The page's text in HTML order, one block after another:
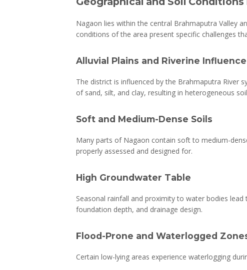
Nagaon lies within the central Brahmaputra Valley
conditions of the area present specific challenges
Alluvial Plains and Riverine Influence
The district is influenced by the Brahmaputra River
of sand, silt, and clay, resulting in heterogeneous
Soft and Medium-Dense Soils
Many parts of Nagaon contain soft to medium-
properly assessed and designed for.
High Groundwater Table
Seasonal rainfall and proximity to water bodies
foundation depth, and drainage design.
Flood-Prone and Waterlogged
Certain low-lying areas experience waterlogging